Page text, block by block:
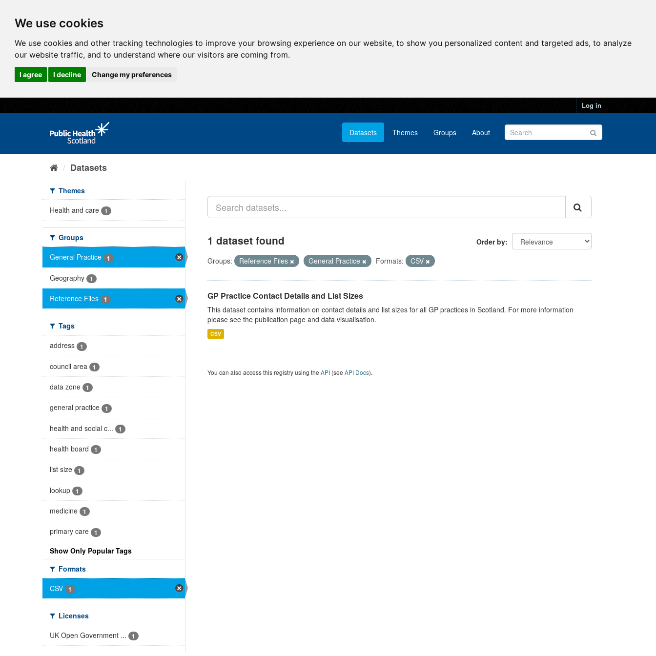
We use cookies
We use cookies and other tracking technologies to improve your browsing experience on our website, to show you personalized content and targeted ads, to analyze
our website traffic, and to understand where our visitors are coming from.
I agree I decline Change my preferences
Log in
Datasets Themes Groups About
Datasets
Themes
Health and care
1
Groups
General Practice
1
Geography 1
Reference Files 1
Tags
address
1
council area 1
data zone 1
general practice 1
health and social c... 1
health board 1
list size 1
lookup 1
medicine 1
primary care 1
Show Only Popular Tags
Formats
CSV
1
Licenses
UK Open Government ...
1
Order by
1 dataset found
Groups: Reference Files General Practice Formats: CSV
GP Practice Contact Details and List Sizes
This dataset contains information on contact details and list sizes for all GP practices in Scotland. For more information
please see the publication page and data visualisation.
CSV
You can also access this registry using the API(see API Docs).